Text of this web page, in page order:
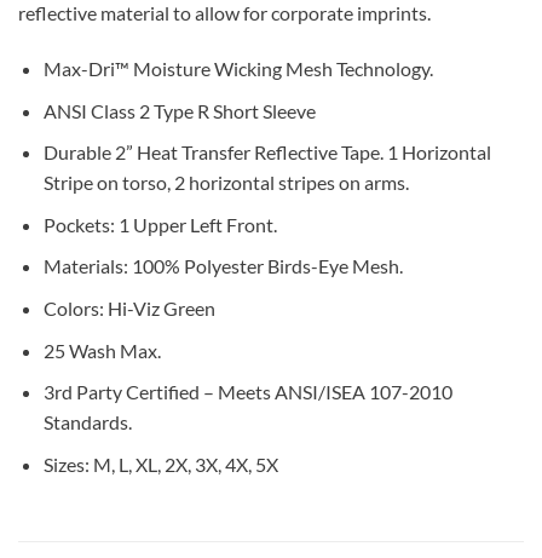
reflective material to allow for corporate imprints.
Max-Dri™ Moisture Wicking Mesh Technology.
ANSI Class 2 Type R Short Sleeve
Durable 2” Heat Transfer Reflective Tape. 1 Horizontal
Stripe on torso, 2 horizontal stripes on arms.
Pockets: 1 Upper Left Front.
Materials: 100% Polyester Birds-Eye Mesh.
Colors: Hi-Viz Green
25 Wash Max.
3rd Party Certified – Meets ANSI/ISEA 107-2010
Standards.
Sizes: M, L, XL, 2X, 3X, 4X, 5X